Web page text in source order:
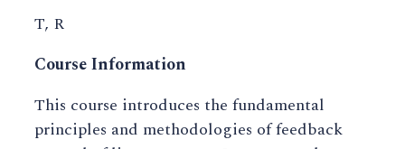
T, R
Course Information
This course introduces the fundamental
principles and methodologies of feedback